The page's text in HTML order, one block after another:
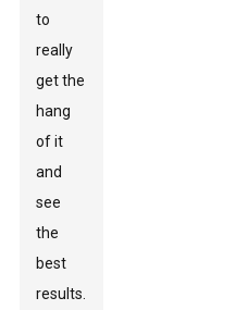
to
really
get the
hang
of it
and
see
the
best
results.